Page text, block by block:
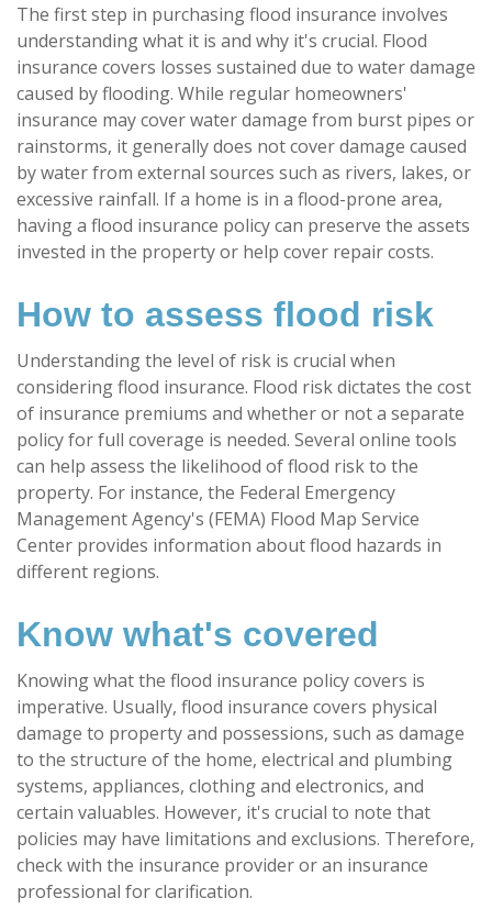
The first step in purchasing flood insurance involves
understanding what it is and why it's crucial. Flood
insurance covers losses sustained due to water damage
caused by flooding. While regular homeowners'
insurance may cover water damage from burst pipes or
rainstorms, it generally does not cover damage caused
by water from external sources such as rivers, lakes, or
excessive rainfall. If a home is in a flood-prone area,
having a flood insurance policy can preserve the assets
invested in the property or help cover repair costs.
How to assess flood risk
Understanding the level of risk is crucial when
considering flood insurance. Flood risk dictates the cost
of insurance premiums and whether or not a separate
policy for full coverage is needed. Several online tools
can help assess the likelihood of flood risk to the
property. For instance, the Federal Emergency
Management Agency's (FEMA) Flood Map Service
Center provides information about flood hazards in
different regions.
Know what's covered
Knowing what the flood insurance policy covers is
imperative. Usually, flood insurance covers physical
damage to property and possessions, such as damage
to the structure of the home, electrical and plumbing
systems, appliances, clothing and electronics, and
certain valuables. However, it's crucial to note that
policies may have limitations and exclusions. Therefore,
check with the insurance provider or an insurance
professional for clarification.